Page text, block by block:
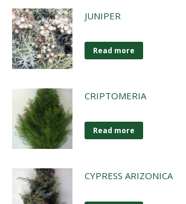
JUNIPER
Read more
CRIPTOMERIA
Read more
CYPRESS ARIZONICA